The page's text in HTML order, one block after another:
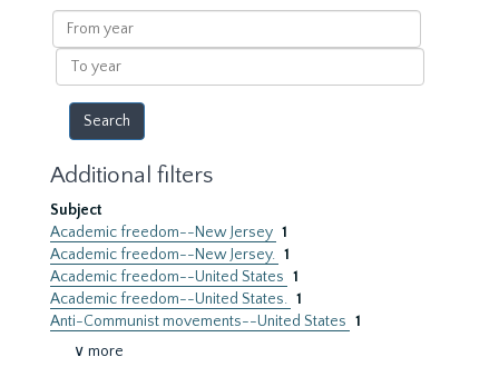
results
From
year
To
year
Additional filters
Subject
Academic freedom--New Jersey 1
Academic freedom--New Jersey. 1
Academic freedom--United States 1
Academic freedom--United States. 1
Anti-Communist movements--United States 1
∨ more